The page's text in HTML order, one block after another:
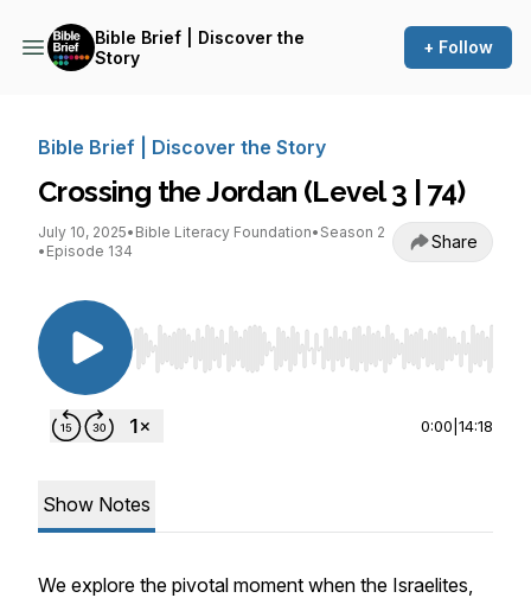
Bible Brief | Discover the
Story
+ Follow
Bible Brief | Discover the Story
Crossing the Jordan (Level 3 | 74)
July 10, 2025• Bible Literacy Foundation• Season 2
• Episode 134 Share
Use Left/Right to seek, Home/End to jump to
0:00 14:18
Show Notes
We explore the pivotal moment when the Israelites,